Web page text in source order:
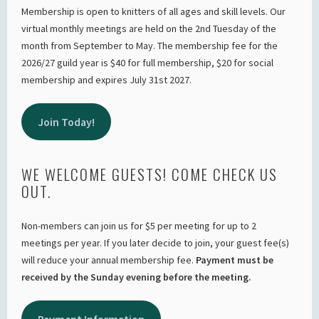
Membership is open to knitters of all ages and skill levels. Our
virtual monthly meetings are held on the 2nd Tuesday of the
month from September to May. The membership fee for the
2026/27 guild year is $40 for full membership, $20 for social
membership and expires July 31st 2027.
Join Today!
WE WELCOME GUESTS! COME CHECK US
OUT.
Non-members can join us for $5 per meeting for up to 2
meetings per year. If you later decide to join, your guest fee(s)
will reduce your annual membership fee. Payment must be
received by the Sunday evening before the meeting.